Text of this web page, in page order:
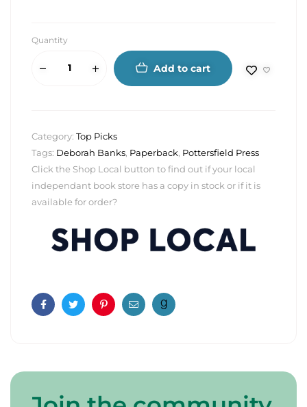
Quantity
Add to cart
Category: Top Picks
Tags: Deborah Banks, Paperback, Pottersfield Press
Click the Shop Local button to find out if your local
independant book store has a copy in stock or if it is
available for order?
FacebookTwitterPinterestEmail